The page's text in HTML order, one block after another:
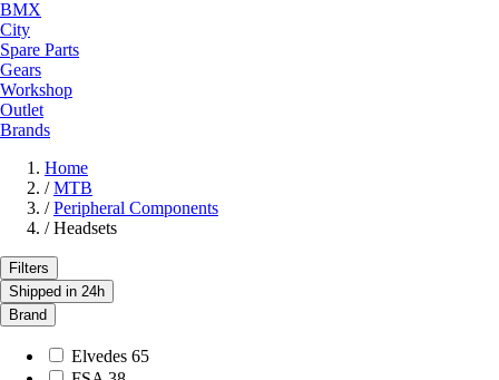
BMX
City
Spare Parts
Gears
Workshop
Outlet
Brands
Home
/ MTB
/ Peripheral Components
/ Headsets
Filters
Shipped in 24h
Brand
Elvedes 65